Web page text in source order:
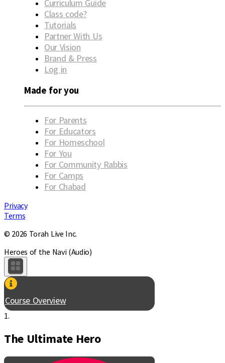
Curriculum Guide
Class code?
Tutorials
Partner With Us
Our Vision
Brand & Press
Log in
Made for you
For Parents
For Educators
For Homeschool
For You
For Community Rabbis
For Camps
For Chabad
Privacy
Terms
© 2026 Torah Live Inc.
Heroes of the Navi (Audio)
Course Overview
1.
The Ultimate Hero